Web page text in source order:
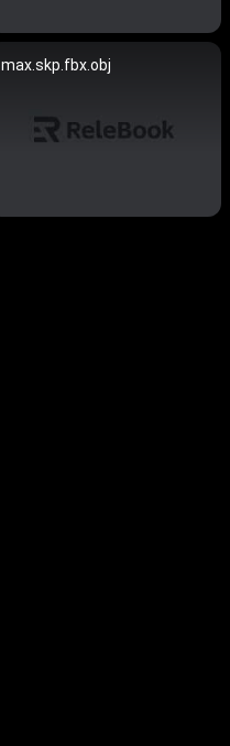
max.skp.fbx.obj